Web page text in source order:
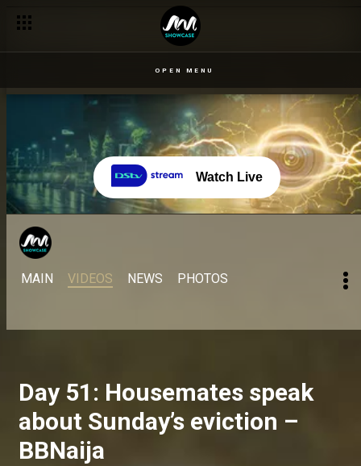
OPEN MENU
Watch Live
MAIN VIDEOS NEWS PHOTOS
Day 51: Housemates speak
about Sunday’s eviction –
BBNaija